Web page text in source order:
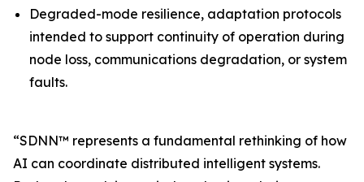
Degraded-mode resilience, adaptation protocols
intended to support continuity of operation during
node loss, communications degradation, or system
faults.
“SDNN™ represents a fundamental rethinking of how
AI can coordinate distributed intelligent systems.